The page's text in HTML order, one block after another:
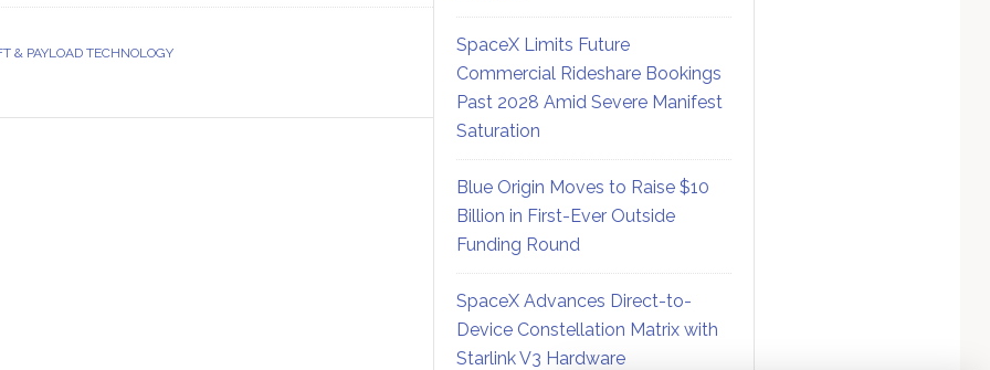
& PAYLOAD TECHNOLOGY
SpaceX Limits Future
Commercial Rideshare Bookings
Past 2028 Amid Severe Manifest
Saturation
Blue Origin Moves to Raise $10
Billion in First-Ever Outside
Funding Round
SpaceX Advances Direct-to-
Device Constellation Matrix with
Starlink V3 Hardware